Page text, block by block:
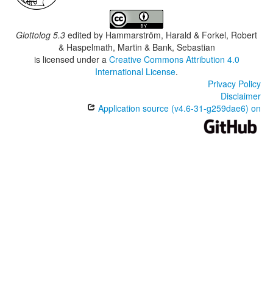
Glottolog 5.3 edited by Hammarström, Harald & Forkel, Robert
& Haspelmath, Martin & Bank, Sebastian
is licensed under a Creative Commons Attribution 4.0
International License.
Privacy Policy
Disclaimer
Application source (v4.6-31-g259dae6) on